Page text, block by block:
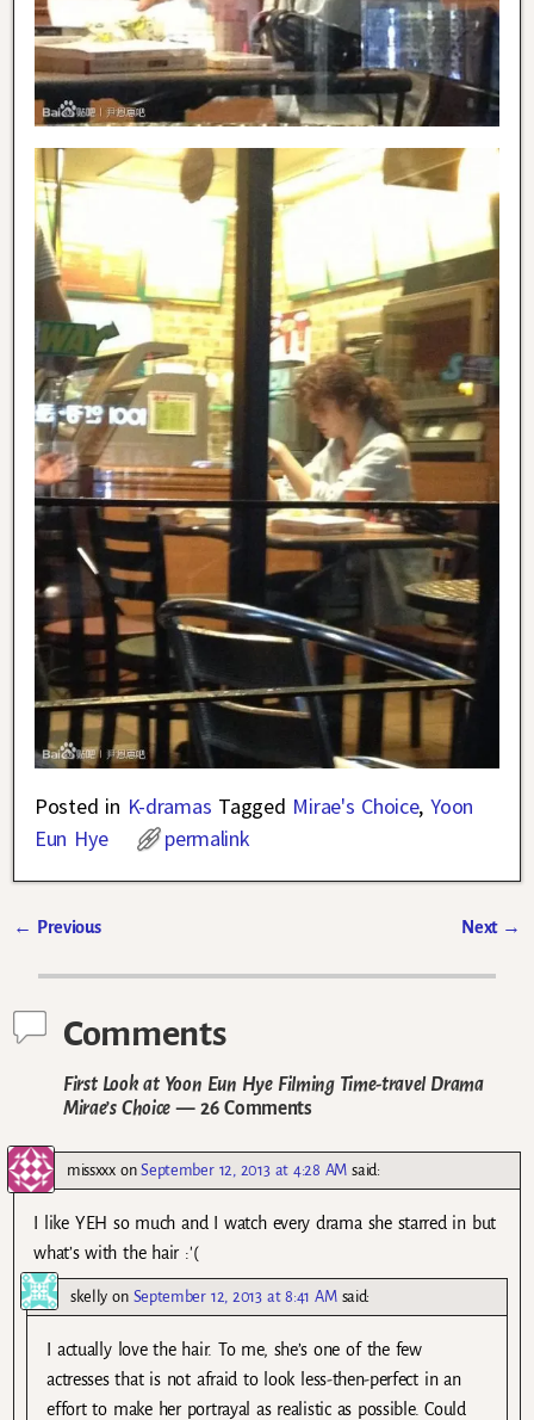
Posted in K-dramas Tagged Mirae's Choice,Yoon
Eun Hye
permalink
← Previous Next →
Comments
First Look at Yoon Eun Hye Filming Time-travel Drama
Mirae’s Choice — 26 Comments
missxxxonSeptember 12, 2013 at 4:28 AM said:
I like YEH so much and I watch every drama she starred in but
what’s with the hair :'(
skelly on September 12, 2013 at 8:41 AM said:
I actually love the hair. To me, she’s one of the few
actresses that is not afraid to look less-then-perfect in an
effort to make her portrayal as realistic as possible. Could